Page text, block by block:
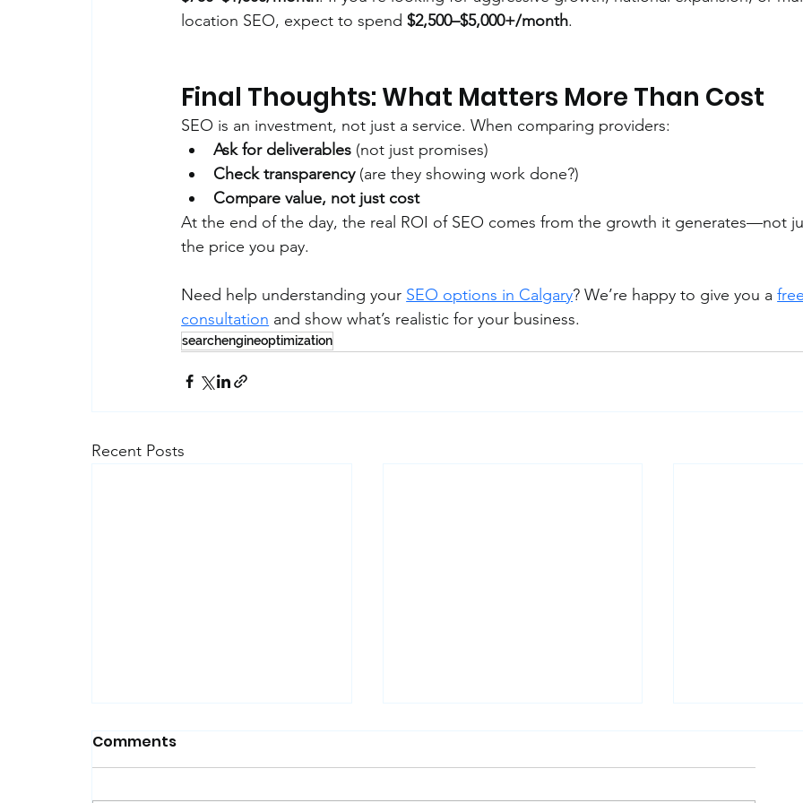
location SEO, expect to spend $2,500–$5,000+/month.
Final Thoughts: What Matters More Than Cost
SEO is an investment, not just a service. When comparing providers:
Ask for deliverables (not just promises)
Check transparency (are they showing work done?)
Compare value, not just cost
At the end of the day, the real ROI of SEO comes from the growth it generates—not
the price you pay.
Need help understanding your SEO options in Calgary? We’re happy to give you a
consultation and show what’s realistic for your business.
searchengineoptimization
Recent Posts
Comments